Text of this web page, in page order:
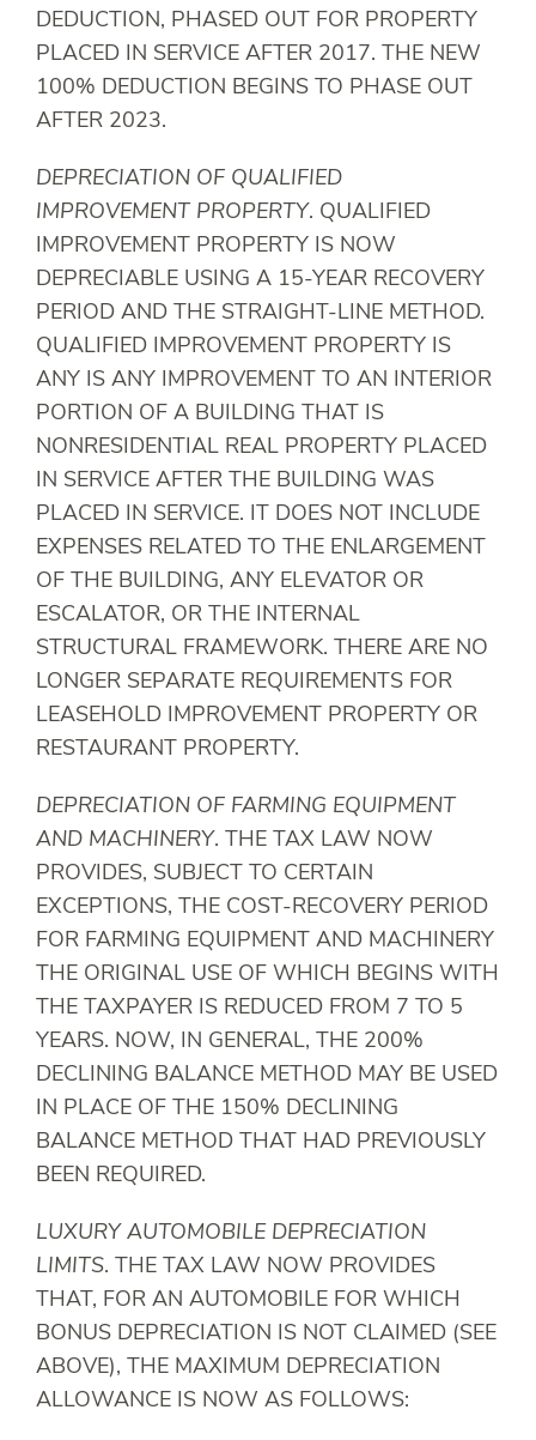
DEDUCTION, PHASED OUT FOR PROPERTY
PLACED IN SERVICE AFTER 2017. THE NEW
100% DEDUCTION BEGINS TO PHASE OUT
AFTER 2023.
DEPRECIATION OF QUALIFIED
IMPROVEMENT PROPERTY. QUALIFIED
IMPROVEMENT PROPERTY IS NOW
DEPRECIABLE USING A 15-YEAR RECOVERY
PERIOD AND THE STRAIGHT-LINE METHOD.
QUALIFIED IMPROVEMENT PROPERTY IS
ANY IS ANY IMPROVEMENT TO AN INTERIOR
PORTION OF A BUILDING THAT IS
NONRESIDENTIAL REAL PROPERTY PLACED
IN SERVICE AFTER THE BUILDING WAS
PLACED IN SERVICE. IT DOES NOT INCLUDE
EXPENSES RELATED TO THE ENLARGEMENT
OF THE BUILDING, ANY ELEVATOR OR
ESCALATOR, OR THE INTERNAL
STRUCTURAL FRAMEWORK. THERE ARE NO
LONGER SEPARATE REQUIREMENTS FOR
LEASEHOLD IMPROVEMENT PROPERTY OR
RESTAURANT PROPERTY.
DEPRECIATION OF FARMING EQUIPMENT
AND MACHINERY. THE TAX LAW NOW
PROVIDES, SUBJECT TO CERTAIN
EXCEPTIONS, THE COST-RECOVERY PERIOD
FOR FARMING EQUIPMENT AND MACHINERY
THE ORIGINAL USE OF WHICH BEGINS WITH
THE TAXPAYER IS REDUCED FROM 7 TO 5
YEARS. NOW, IN GENERAL, THE 200%
DECLINING BALANCE METHOD MAY BE USED
IN PLACE OF THE 150% DECLINING
BALANCE METHOD THAT HAD PREVIOUSLY
BEEN REQUIRED.
LUXURY AUTOMOBILE DEPRECIATION
LIMITS. THE TAX LAW NOW PROVIDES
THAT, FOR AN AUTOMOBILE FOR WHICH
BONUS DEPRECIATION IS NOT CLAIMED (SEE
ABOVE), THE MAXIMUM DEPRECIATION
ALLOWANCE IS NOW AS FOLLOWS: